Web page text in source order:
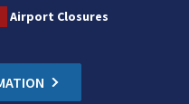
Airport Closures